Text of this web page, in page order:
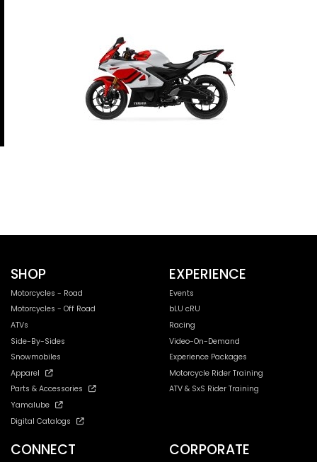
SHOP
Motorcycles - Road
Motorcycles - Off Road
ATVs
Side-By-Sides
Snowmobiles
Apparel
Parts & Accessories
Yamalube
Digital Catalogs
EXPERIENCE
Events
bLU cRU
Racing
Video-On-Demand
Experience Packages
Motorcycle Rider Training
ATV & SxS Rider Training
CONNECT CORPORATE